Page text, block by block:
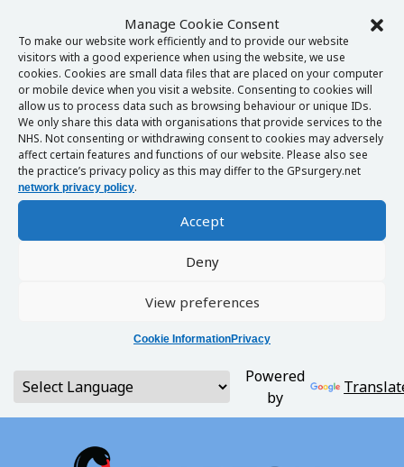
Manage Cookie Consent
To make our website work efficiently and to provide our website
visitors with a good experience when using the website, we use
cookies. Cookies are small data files that are placed on your computer
or mobile device when you visit a website. Consenting to cookies will
allow us to process data such as browsing behaviour or unique IDs.
We only share this data with organisations that provide services to the
NHS. Not consenting or withdrawing consent to cookies may adversely
affect certain features and functions of our website. Please also see
the practice’s privacy policy as this may differ to the GPsurgery.net
network privacy policy.
Accept
Deny
View preferences
Cookie InformationPrivacy
Powered
by